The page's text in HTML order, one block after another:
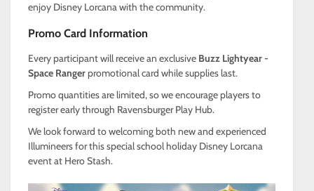
enjoy Disney Lorcana with the community.
Promo Card Information
Every participant will receive an exclusive Buzz Lightyear -
Space Rangerpromotional card while supplies last.
Promo quantities are limited, so we encourage players to
register early through Ravensburger Play Hub.
We look forward to welcoming both new and experienced
Illumineers for this special school holiday Disney Lorcana
event at Hero Stash.